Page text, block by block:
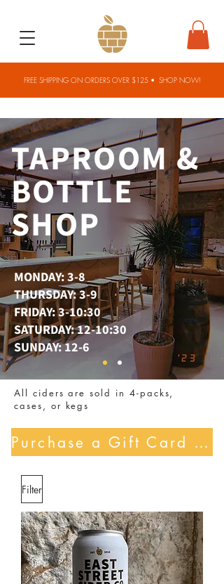
FREE SHIPPING ON ORDERS OVER $125 • SHOP NOW!
TAPROOM &
BOTTLE
SHOP
MONDAY: 3-8
THURSDAY: 3-9
FRIDAY: 3-10:30
SATURDAY: 12-10:30
SUNDAY: 12-6
All ciders are sold in 4-packs,
cases, or kegs
Purchase a Gift Card Here!
Filter